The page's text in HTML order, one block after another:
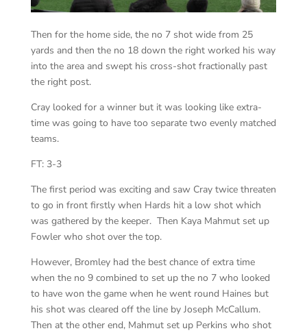
Then for the home side, the no 7 shot wide from 25
yards and then the no 18 down the right worked his way
into the area and swept his cross-shot fractionally past
the right post.
Cray looked for a winner but it was looking like extra-
time was going to have too separate two evenly matched
teams.
FT: 3-3
The first period was exciting and saw Cray twice threaten
to go in front firstly when Hards hit a low shot which
was gathered by the keeper. Then Kaya Mahmut set up
Fowler who shot over the top.
However, Bromley had the best chance of extra time
when the no 9 combined to set up the no 7 who looked
to have won the game when he went round Haines but
his shot was cleared off the line by Joseph McCallum.
Then at the other end, Mahmut set up Perkins who shot